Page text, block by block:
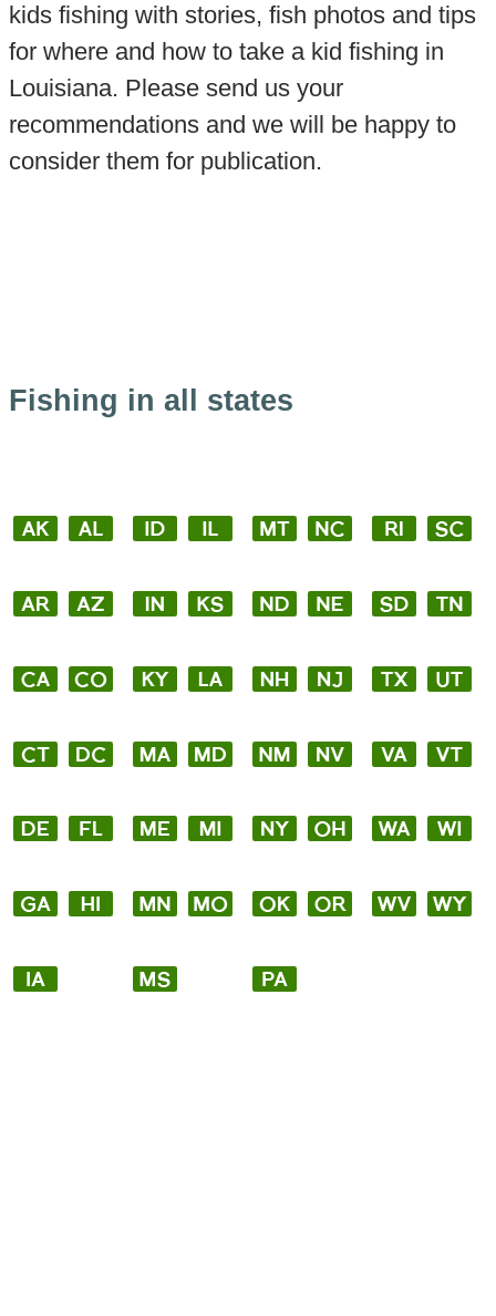
kids fishing with stories, fish photos and tips
for where and how to take a kid fishing in
Louisiana. Please send us your
recommendations and we will be happy to
consider them for publication.
Fishing in all states